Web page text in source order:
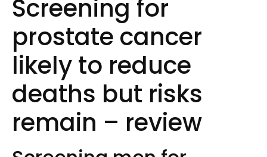
Screening for
prostate cancer
likely to reduce
deaths but risks
remain – review